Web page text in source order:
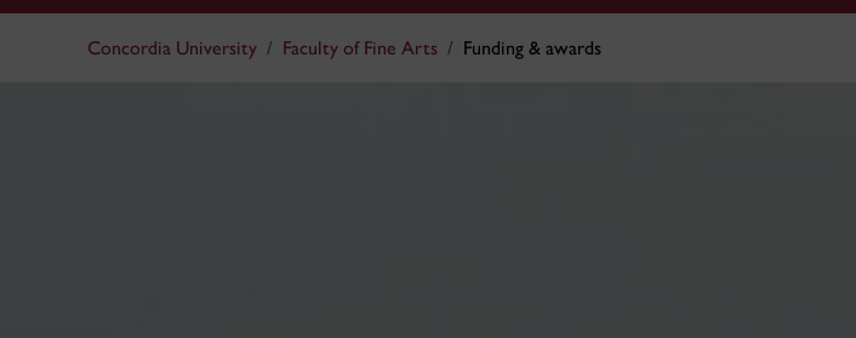
Concordia University Faculty of Fine Arts Funding & awards